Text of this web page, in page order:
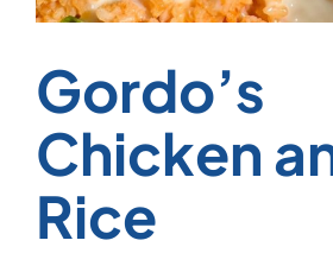
Gordo’s
Chicken
Rice